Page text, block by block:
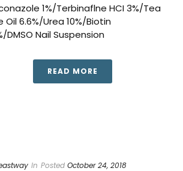
1%/Terbinaflne HCI 3%/Tea
Oil 6.6%/Urea 10%/Biotin
DMSO Nail Suspension
READ MORE
In Posted October 24, 2018